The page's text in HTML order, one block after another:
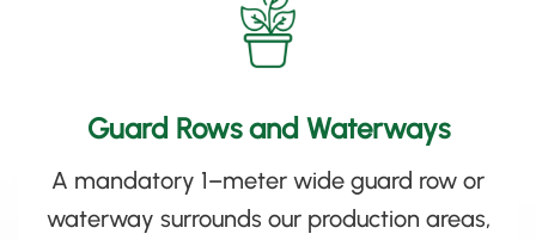
Guard Rows and Waterways
A mandatory 1–meter wide guard row or
waterway surrounds our production areas,